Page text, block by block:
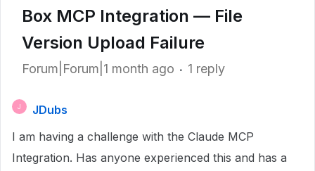
Box MCP Integration — File
Version Upload Failure
Forum|Forum|1 month ago 1 reply
J
JDubs
I am having a challenge with the Claude MCP
Integration. Has anyone experienced this and has a